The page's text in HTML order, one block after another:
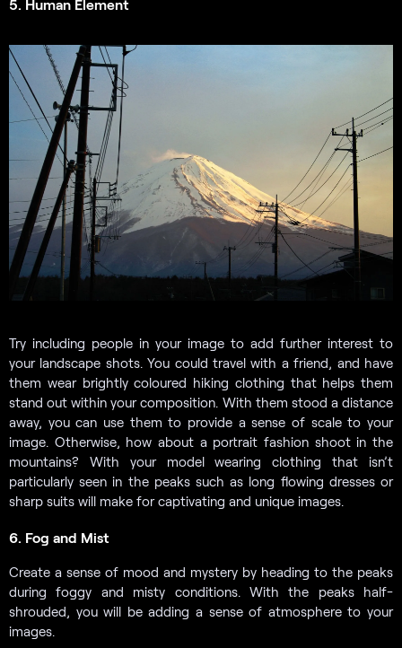
5. Human Element
Try including people in your image to add further interest to
your landscape shots. You could travel with a friend, and have
them wear brightly coloured hiking clothing that helps them
stand out within your composition. With them stood a distance
away, you can use them to provide a sense of scale to your
image. Otherwise, how about a portrait fashion shoot in the
mountains? With your model wearing clothing that isn’t
particularly seen in the peaks such as long flowing dresses or
sharp suits will make for captivating and unique images.
6. Fog and Mist
Create a sense of mood and mystery by heading to the peaks
during foggy and misty conditions. With the peaks half-
shrouded, you will be adding a sense of atmosphere to your
images.